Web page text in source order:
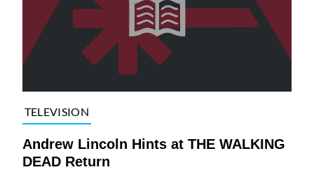
TELEVISION
Andrew Lincoln Hints at THE WALKING
DEAD Return